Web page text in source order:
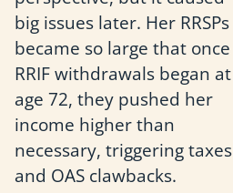
big issues later. Her RRSPs
became so large that once
RRIF withdrawals began at
age 72, they pushed her
income higher than
necessary, triggering taxes
and OAS clawbacks.